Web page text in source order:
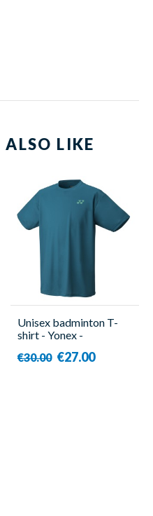
LIKE
Unisex badminton T-
shirt - Yonex -
€30.00 €27.00